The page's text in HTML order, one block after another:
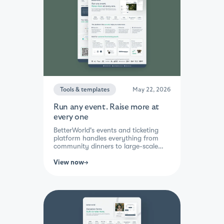
cause. Real support, real results,
guaranteed.
Tools & templates May 22, 2026
Run any event. Raise more at
every one
BetterWorld's events and ticketing
platform handles everything from
community dinners to large-scale
Set up tickets, sponsorships, and
and real-time guest tracking mean
your team stays focused on the
experience, not the logistics. Raise
View now